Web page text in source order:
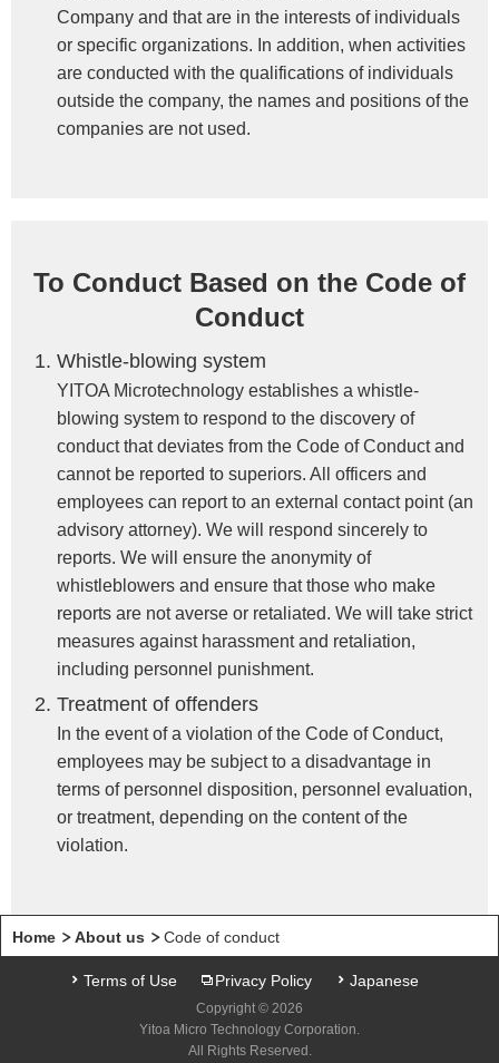
Company and that are in the interests of individuals
or specific organizations. In addition, when activities
are conducted with the qualifications of individuals
outside the company, the names and positions of the
companies are not used.
To Conduct Based on the Code of
Conduct
Whistle-blowing system
YITOA Microtechnology establishes a whistle-
blowing system to respond to the discovery of
conduct that deviates from the Code of Conduct and
cannot be reported to superiors. All officers and
employees can report to an external contact point (an
advisory attorney). We will respond sincerely to
reports. We will ensure the anonymity of
whistleblowers and ensure that those who make
reports are not averse or retaliated. We will take strict
measures against harassment and retaliation,
including personnel punishment.
Treatment of offenders
In the event of a violation of the Code of Conduct,
employees may be subject to a disadvantage in
terms of personnel disposition, personnel evaluation,
or treatment, depending on the content of the
violation.
Home About us Code of conduct
Terms of Use Privacy Policy Japanese
Copyright © 2026
Yitoa Micro Technology Corporation.
All Rights Reserved.